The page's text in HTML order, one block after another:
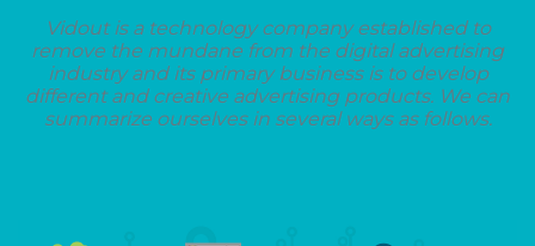
Vidout is a technology company established to
remove the mundane from the digital advertising
industry and its primary business is to develop
different and creative advertising products. We can
summarize ourselves in several ways as follows.